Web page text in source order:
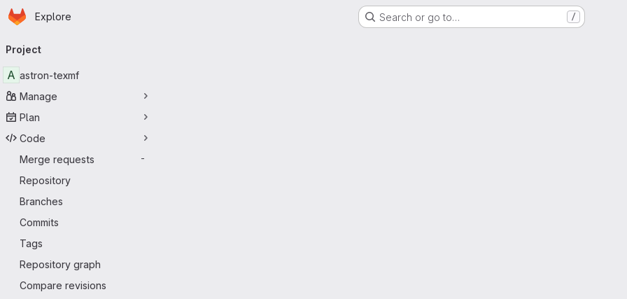
Skip to main content
Homepage
Explore Search or go to… /
navigation
Project
A astron-texmf
Manage
Plan
Code
Merge requests
-
Repository
Branches
Commits
Tags
Repository graph
Compare revisions